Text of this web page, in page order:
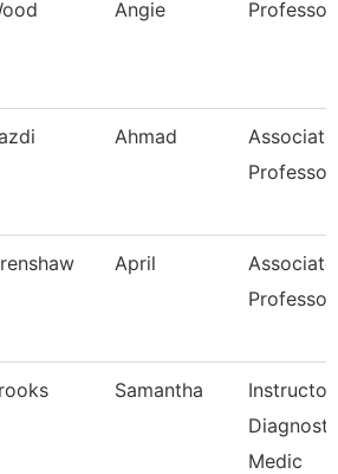
Angie Professor
Ahmad
Associate
Professor
April
Associate
Professor
Samantha
Medic